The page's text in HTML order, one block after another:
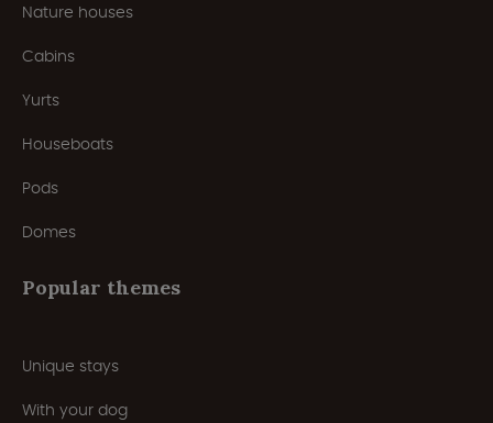
Nature houses
Cabins
Yurts
Houseboats
Pods
Domes
Popular themes
Unique stays
With your dog